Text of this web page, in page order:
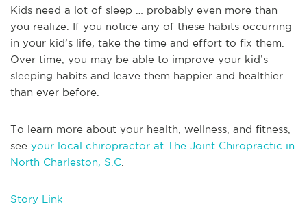
Kids need a lot of sleep … probably even more than
you realize. If you notice any of these habits occurring
in your kid’s life, take the time and effort to fix them.
Over time, you may be able to improve your kid’s
sleeping habits and leave them happier and healthier
than ever before.
To learn more about your health, wellness, and fitness,
see your local chiropractor at The Joint Chiropractic in
North Charleston, S.C
Story Link